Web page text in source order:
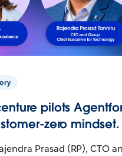
pilots
zero mindset.
Prasad (RP), CTO